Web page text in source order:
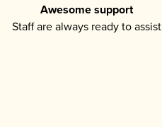
Awesome support
Staff are always ready to assist